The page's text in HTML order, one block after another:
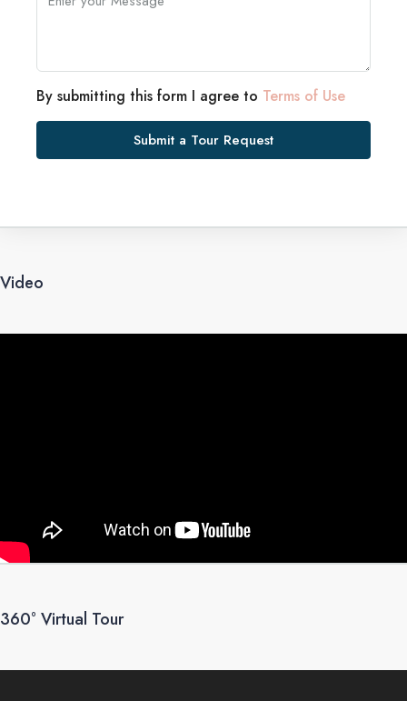
By submitting this form I agree to Terms of Use
Submit a Tour Request
Video
360° Virtual Tour